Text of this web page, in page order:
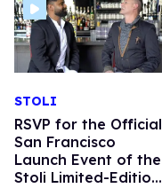
STOLI
RSVP for the Official
San Francisco
Launch Event of the
Stoli Limited-Edition